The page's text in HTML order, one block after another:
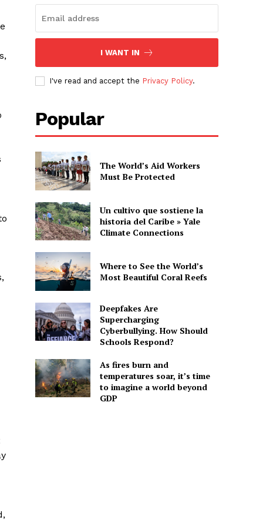
I WANT IN
I've read and accept the Privacy Policy.
Popular
The World’s Aid Workers
Must Be Protected
Un cultivo que sostiene la
historia del Caribe » Yale
Climate Connections
Where to See the World’s
Most Beautiful Coral Reefs
Deepfakes Are
Supercharging
Cyberbullying. How Should
Schools Respond?
As fires burn and
temperatures soar, it’s time
to imagine a world beyond
GDP